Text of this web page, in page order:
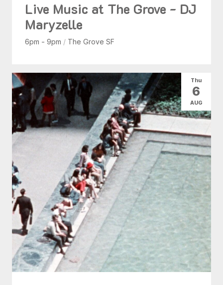
Live Music at The Grove - DJ
Maryzelle
6pm - 9pm / The Grove SF
Thu
6
AUG